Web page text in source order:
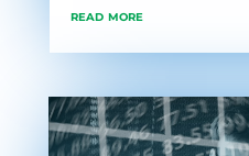
read more